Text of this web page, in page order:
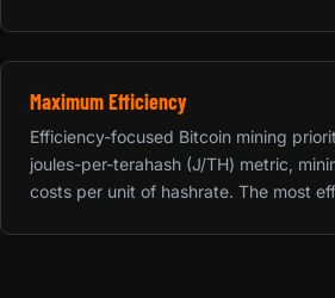
Maximum Efficiency
Efficiency-focused Bitcoin mining
joules-per-terahash (J/TH) metric,
costs per unit of hashrate. The most